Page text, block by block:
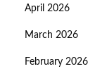
April 2026
March 2026
February 2026